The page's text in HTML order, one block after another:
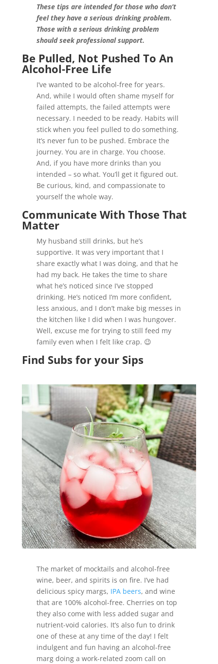
These tips are intended for those who don’t
feel they have a serious drinking problem.
Those with a serious drinking problem
should seek professional support.
Be Pulled, Not Pushed To An
Alcohol-Free Life
I’ve wanted to be alcohol-free for years.
And, while I would often shame myself for
failed attempts, the failed attempts were
necessary. I needed to be ready. Habits will
stick when you feel pulled to do something.
It’s never fun to be pushed. Embrace the
journey. You are in charge. You choose.
And, if you have more drinks than you
intended – so what. You’ll get it figured out.
Be curious, kind, and compassionate to
yourself the whole way.
Communicate With Those That
Matter
My husband still drinks, but he’s
supportive. It was very important that I
share exactly what I was doing, and that he
had my back. He takes the time to share
what he’s noticed since I’ve stopped
drinking. He’s noticed I’m more confident,
less anxious, and I don’t make big messes in
the kitchen like I did when I was hungover.
Well, excuse me for trying to still feed my
family even when I felt like crap. 😉
Find Subs for your Sips
The market of mocktails and alcohol-free
wine, beer, and spirits is on fire. I’ve had
delicious spicy margs, IPA beers, and wine
that are 100% alcohol-free. Cherries on top
they also come with less added sugar and
nutrient-void calories. It’s also fun to drink
one of these at any time of the day! I felt
indulgent and fun having an alcohol-free
marg doing a work-related zoom call on